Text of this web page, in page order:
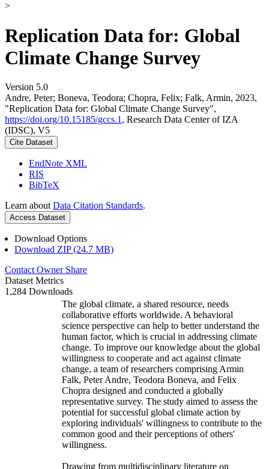
>
Replication Data for: Global
Climate Change Survey
Version 5.0
Andre, Peter; Boneva, Teodora; Chopra, Felix; Falk, Armin, 2023,
"Replication Data for: Global Climate Change Survey",
https://doi.org/10.15185/gccs.1 , Research Data Center of IZA
(IDSC), V5
Cite Dataset
EndNote XML
RIS
BibTeX
Learn about Data Citation Standards.
Access Dataset
Download Options
Download ZIP (24.7 MB)
Contact Owner Share
Dataset Metrics
1,284 Downloads
The global climate, a shared resource, needs
collaborative efforts worldwide. A behavioral
science perspective can help to better understand the
human factor, which is crucial in addressing climate
change. To improve our knowledge about the global
willingness to cooperate and act against climate
change, a team of researchers comprising Armin
Falk, Peter Andre, Teodora Boneva, and Felix
Chopra designed and conducted a globally
representative survey. The study aimed to assess the
potential for successful global climate action by
exploring individuals' willingness to contribute to the
common good and their perceptions of others'
willingness.
Drawing from multidisciplinary literature on